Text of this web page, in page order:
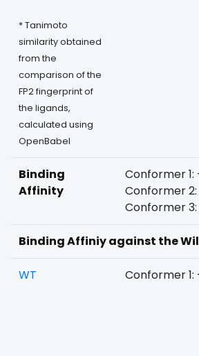
* Tanimoto
similarity obtained
from the
comparison of the
FP2 fingerprint of
the ligands,
calculated using
OpenBabel
Binding
Affinity
Conformer
Conformer
Conformer
Binding Affiniy against the
WT Conformer